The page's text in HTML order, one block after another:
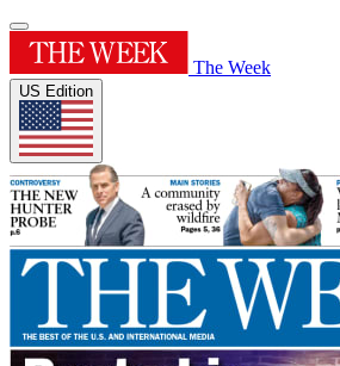
The Week
US Edition